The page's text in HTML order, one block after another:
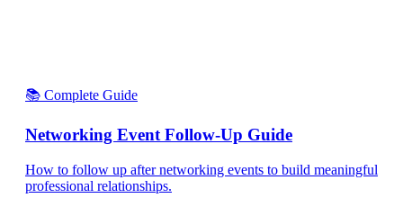
📚 Complete Guide
Networking Event Follow-Up Guide
How to follow up after networking events to build meaningful
professional relationships.